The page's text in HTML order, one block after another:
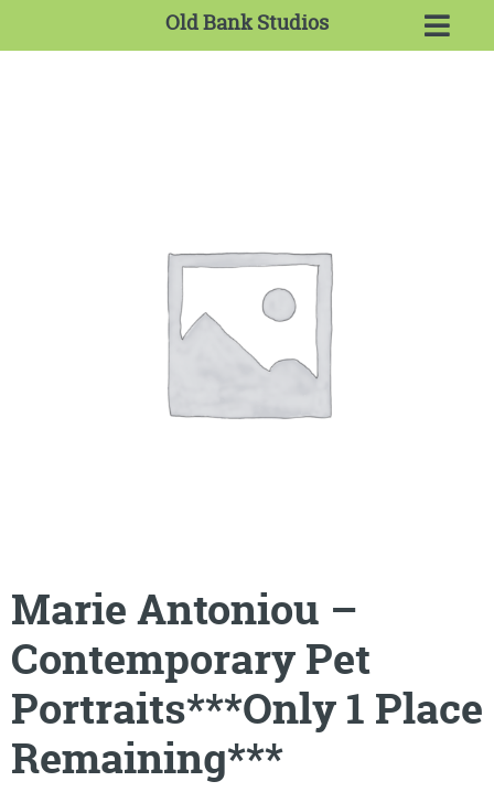
Old Bank Studios
Marie Antoniou –
Contemporary Pet
Portraits***Only 1 Place
Remaining***